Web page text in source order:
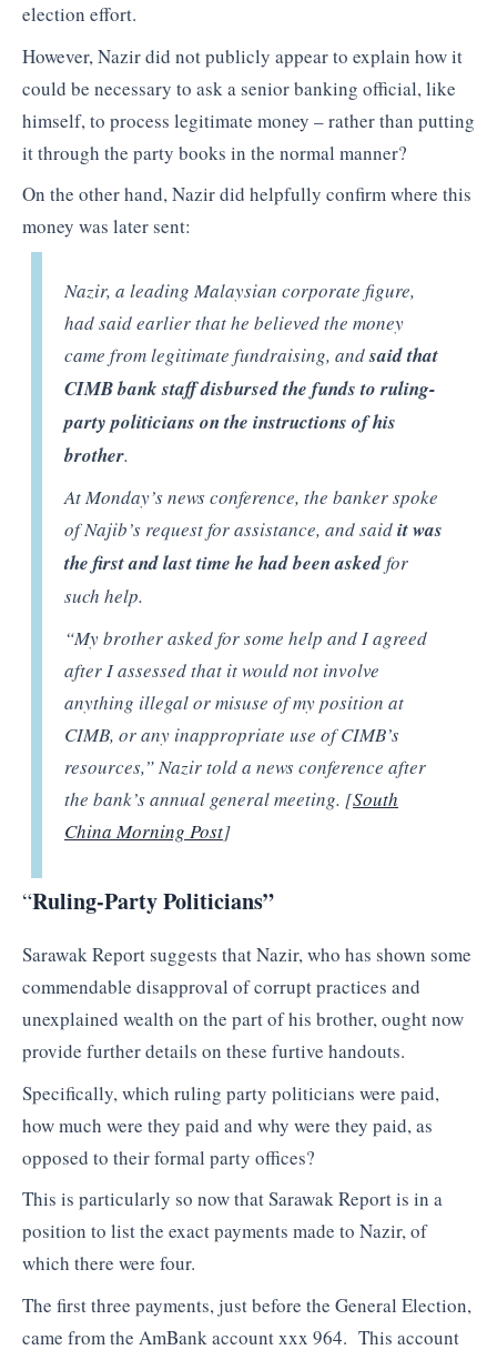
election effort.
However, Nazir did not publicly appear to explain how it
could be necessary to ask a senior banking official, like
himself, to process legitimate money – rather than putting
it through the party books in the normal manner?
On the other hand, Nazir did helpfully confirm where this
money was later sent:
Nazir, a leading Malaysian corporate figure,
had said earlier that he believed the money
came from legitimate fundraising, andsaid that
CIMB bank staff disbursed the funds to ruling-
party politicians on the instructions of his
brother.
At Monday’s news conference, the banker spoke
of Najib’s request for assistance, and saidit was
the first and last time he had been askedfor
such help.
“My brother asked for some help and I agreed
after I assessed that it would not involve
anything illegal or misuse of my position at
CIMB, or any inappropriate use of CIMB’s
resources,” Nazir told a news conference after
the bank’s annual general meeting. [South
China Morning Post]
“Ruling-Party Politicians”
Sarawak Report suggests that Nazir, who has shown some
commendable disapproval of corrupt practices and
unexplained wealth on the part of his brother, ought now
provide further details on these furtive handouts.
Specifically, which ruling party politicians were paid,
how much were they paid and why were they paid, as
opposed to their formal party offices?
This is particularly so now that Sarawak Report is in a
position to list the exact payments made to Nazir, of
which there were four.
The first three payments, just before the General Election,
came from the AmBank account xxx 964. This account